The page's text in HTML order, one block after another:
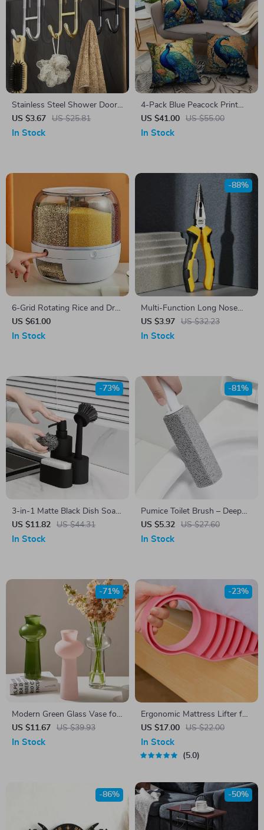
Stainless Steel Shower Door
Hooks
US $3.67 US $25.81
In Stock
4-Pack Blue Peacock Print
Cushion Covers – Square
Sofa Pillow Cases, Luxury
US $41.00 US $55.00
In Stock
6-Grid Rotating Rice and Dry
Food Dispenser
US $61.00
In Stock
Multi-Function Long Nose
Pliers for Clamping, Stripping
& Repairing
US $3.97 US $32.23
-88%
In Stock
3-in-1 Matte Black Dish Soap
Dispenser with Sponge and
Brush Holder
US $11.82 US $44.31
-73%
In Stock
Pumice Toilet Brush – Deep
Cleaning Limescale & Stain
Remover for Bathroom
US $5.32 US $27.60
-81%
In Stock
Modern Green Glass Vase for
Flowers – Small Hydroponic
Tabletop Decor
US $11.67 US $39.93
-71%
In Stock
Ergonomic Mattress Lifter for
Cleaning
US $17.00 US $22.00
-23%
In Stock
5.0
-86% -50%